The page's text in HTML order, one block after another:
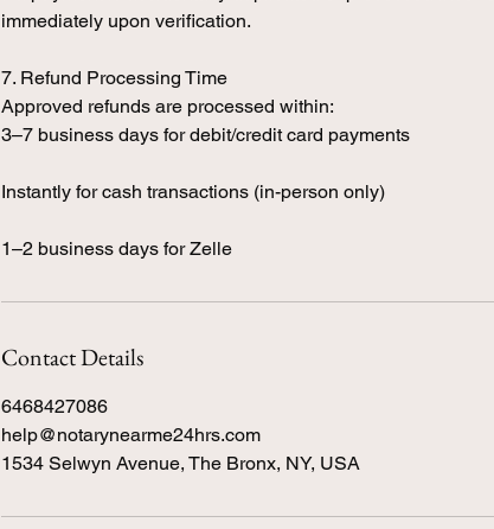
immediately upon verification.
7. Refund Processing Time
Approved refunds are processed within:
3–7 business days for debit/credit card payments
Instantly for cash transactions (in-person only)
1–2 business days for Zelle
Contact Details
6468427086
help@notarynearme24hrs.com
1534 Selwyn Avenue, The Bronx, NY, USA